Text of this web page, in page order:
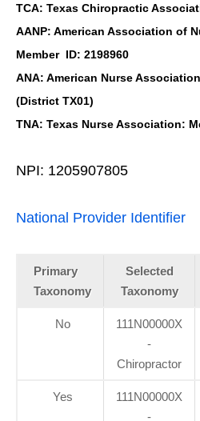
TCA: Texas Chiropractic
AANP: American Association of
Member ID: 2198960
ANA: American Nurse
(District TX01)
TNA: Texas Nurse Association:
NPI: 1205907805
National Provider Identifier
Primary
Taxonomy
Selected
Taxonomy
No
111N00000X
-
Chiropractor
Yes
111N00000X
-